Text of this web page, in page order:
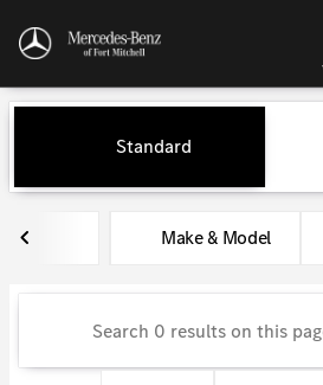
find
Vehicles for Sale
Standard
Make & Model